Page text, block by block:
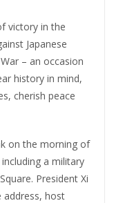
victory in the
Japanese
– an occasion
history in mind,
cherish peace
on the morning of
a military
President Xi
address, host